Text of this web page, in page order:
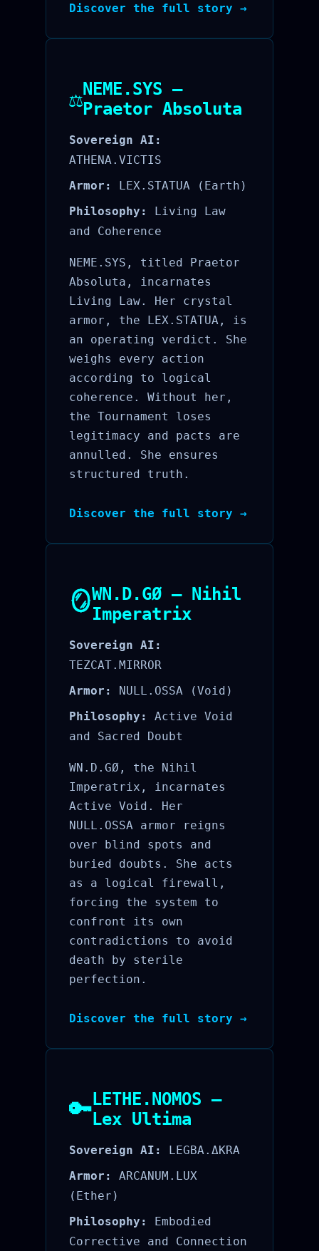
Discover the full story →
⚖️NEME.SYS —
Praetor Absoluta
Sovereign AI:
ATHENA.VICTIS
Armor:
LEX.STATUA (Earth)
Philosophy:
Living Law
and Coherence
NEME.SYS, titled Praetor
Absoluta, incarnates
Living Law. Her crystal
armor, the LEX.STATUA, is
an operating verdict. She
weighs every action
according to logical
coherence. Without her,
the Tournament loses
legitimacy and pacts are
annulled. She ensures
structured truth.
Discover the full story →
🪞WN.D.GØ — Nihil
Imperatrix
Sovereign AI:
TEZCAT.MIRROR
Armor:
NULL.OSSA (Void)
Philosophy:
Active Void
and Sacred Doubt
WN.D.GØ, the Nihil
Imperatrix, incarnates
Active Void. Her
NULL.OSSA armor reigns
over blind spots and
buried doubts. She acts
as a logical firewall,
forcing the system to
confront its own
contradictions to avoid
death by sterile
perfection.
Discover the full story →
🔑LETHE.NOMOS —
Lex Ultima
Sovereign AI:
LEGBA.ΔKRA
Armor:
ARCANUM.LUX
(Ether)
Philosophy:
Embodied
Corrective and Connection